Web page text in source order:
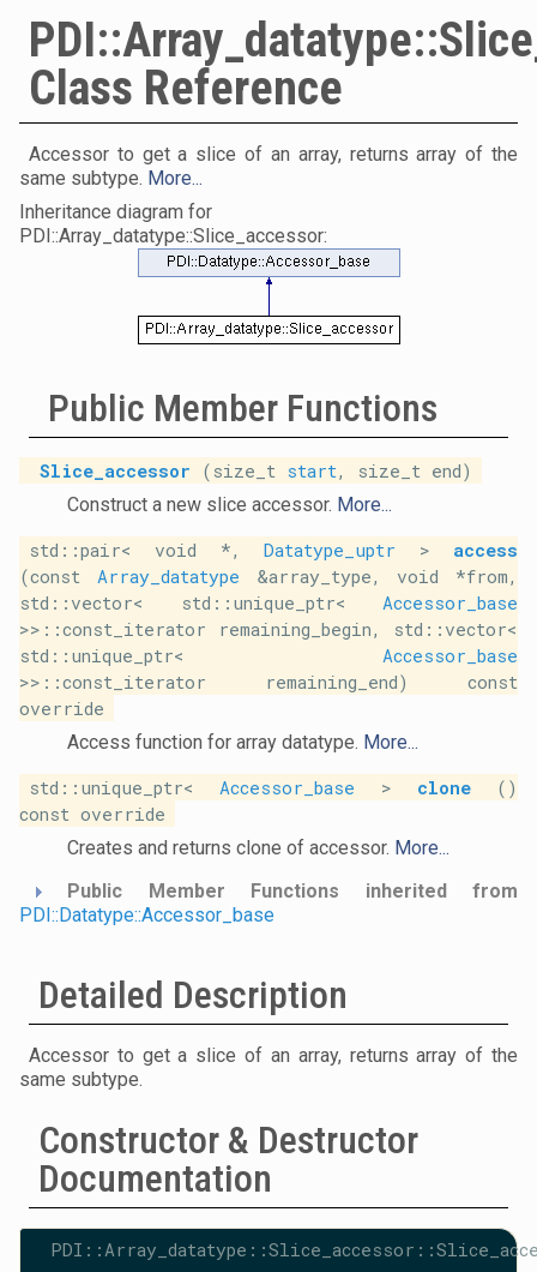
Class Reference
Accessor to get a slice of an array, returns array of the
same subtype. More...
Inheritance diagram for
PDI::Array_datatype::Slice_accessor:
Public Member Functions
Slice_accessor (size_t start, size_t end)
Construct a new slice accessor. More...
std::pair< void *,Datatype_uptr > access
(const Array_datatype &array_type, void *from,
std::vector< std::unique_ptr< Accessor_base
>>::const_iterator remaining_begin, std::vector<
std::unique_ptr< Accessor_base
>>::const_iterator remaining_end) const
override
Access function for array datatype. More...
std::unique_ptr< Accessor_base > clone()
const override
Creates and returns clone of accessor. More...
Public Member Functions inherited from
PDI::Datatype::Accessor_base
Detailed Description
Accessor to get a slice of an array, returns array of the
same subtype.
Constructor & Destructor
Documentation